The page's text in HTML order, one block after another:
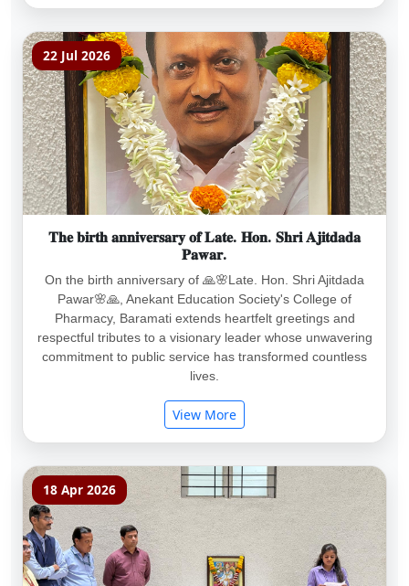
22 Jul 2026
𝐓𝐡𝐞 𝐛𝐢𝐫𝐭𝐡 𝐚𝐧𝐧𝐢𝐯𝐞𝐫𝐬𝐚𝐫𝐲 𝐨𝐟 𝐋𝐚𝐭𝐞. 𝐇𝐨𝐧. 𝐒𝐡𝐫𝐢 𝐀𝐣𝐢𝐭𝐝𝐚𝐝𝐚
𝐏𝐚𝐰𝐚𝐫.
On the birth anniversary of 🙏🌸Late. Hon. Shri Ajitdada
Pawar🌸🙏, Anekant Education Society's College of
Pharmacy, Baramati extends heartfelt greetings and
respectful tributes to a visionary leader whose unwavering
commitment to public service has transformed countless
lives.
View More
18 Apr 2026